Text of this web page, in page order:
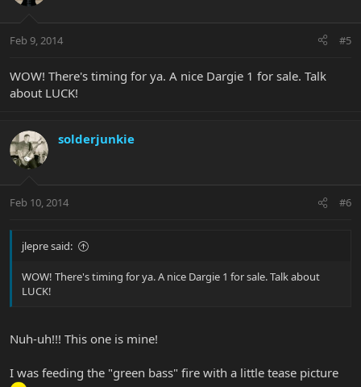
Feb 9, 2014 #5
WOW! There's timing for ya. A nice Dargie 1 for sale. Talk
about LUCK!
solderjunkie
Feb 10, 2014 #6
jlepre said:
WOW! There's timing for ya. A nice Dargie 1 for sale. Talk about
LUCK!
Nuh-uh!!! This one is mine!
I was feeding the "green bass" fire with a little tease picture